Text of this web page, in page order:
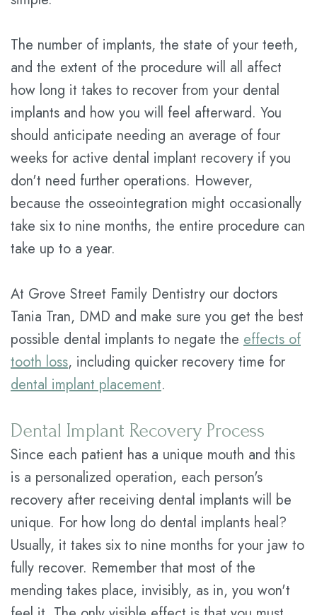
Technology
Dental
Savings
Plan
Statement
of
Privacy
Practices
The number of implants, the state of your teeth,
and the extent of the procedure will all affect
how long it takes to recover from your dental
implants and how you will feel afterward. You
should anticipate needing an average of four
weeks for active dental implant recovery if you
don't need further operations. However,
because the osseointegration might occasionally
take six to nine months, the entire procedure can
take up to a year.
At Grove Street Family Dentistry our doctors
Tania Tran, DMD and make sure you get the best
possible dental implants to negate the effects of
tooth loss, including quicker recovery time for
dental implant placement.
Dental Implant Recovery Process
Since each patient has a unique mouth and this
is a personalized operation, each person's
recovery after receiving dental implants will be
unique. For how long do dental implants heal?
Usually, it takes six to nine months for your jaw to
fully recover. Remember that most of the
mending takes place, invisibly, as in, you won't